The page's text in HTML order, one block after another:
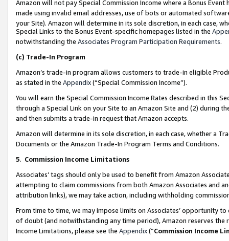
Amazon will not pay Special Commission Income where a Bonus
made using invalid email addresses, use of bots or automated
your Site). Amazon will determine in its sole discretion, in each case,
Special Links to the Bonus Event-specific homepages listed in the
notwithstanding the Associates Program Participation Requirements.
(c) Trade-In Program
Amazon’s trade-in program allows customers to trade-in eligible
as stated in the Appendix(“Special Commission Income”).
You will earn the Special Commission Income Rates described in this
through a Special Link on your Site to an Amazon Site and (2) during
and then submits a trade-in request that Amazon accepts.
Amazon will determine in its sole discretion, in each case, whether a
Documents or the Amazon Trade-In Program Terms and Conditions.
5. Commission Income Limitations
Associates’ tags should only be used to benefit from Amazon
attempting to claim commissions from both Amazon Associates and
attribution links), we may take action, including withholding
From time to time, we may impose limits on Associates’ opportunity
of doubt (and notwithstanding any time period), Amazon reserves
Income Limitations, please see the Appendix(“Commission Income